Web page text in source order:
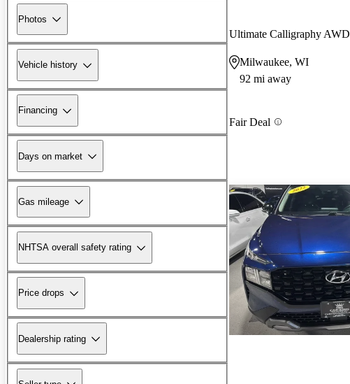
Photos
Vehicle history
Financing
Days on market
Gas mileage
NHTSA overall safety rating
Price drops
Dealership rating
Ultimate Calligraphy AWD
Milwaukee, WI
92 mi away
Fair Deal